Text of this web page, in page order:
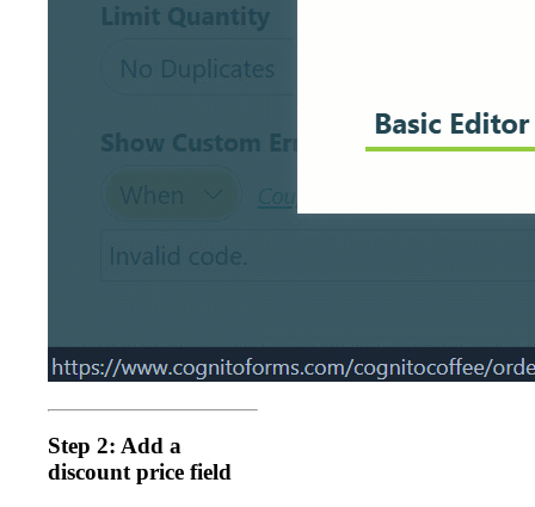
Step 2: Add a
discount price field